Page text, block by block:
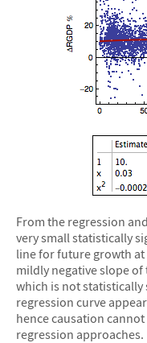
From the regression
very small statistically
line for future growth
mildly negative slope
which is not
regression curve
hence causation
regression approaches.